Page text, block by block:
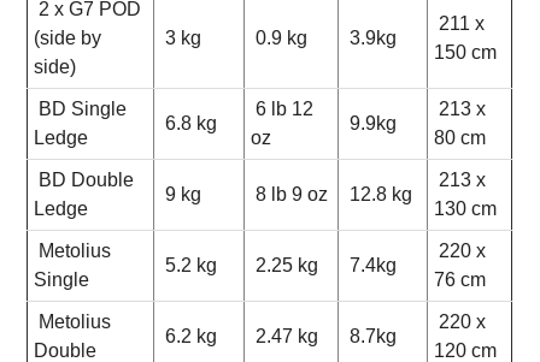
2 x G7 POD
(side by
side)
3 kg 0.9 kg 3.9kg
211 x
150 cm
BD Single
Ledge
6.8 kg
6 lb 12
oz
9.9kg
213 x
80 cm
BD Double
Ledge
9 kg 8 lb 9 oz 12.8 kg
213 x
130 cm
Metolius
Single
5.2 kg 2.25 kg 7.4kg
220 x
76 cm
Metolius
Double
6.2 kg 2.47 kg 8.7kg
220 x
120 cm